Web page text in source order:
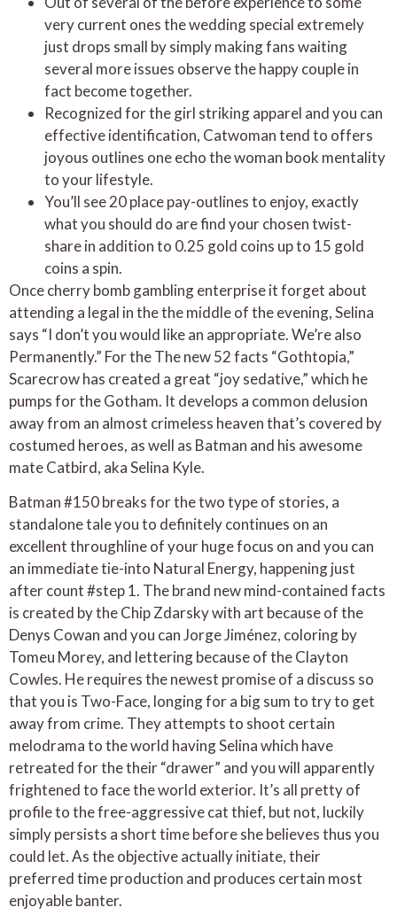
very current ones the wedding special extremely
just drops small by simply making fans waiting
several more issues observe the happy couple in
fact become together.
Recognized for the girl striking apparel and you can
effective identification, Catwoman tend to offers
joyous outlines one echo the woman book mentality
to your lifestyle.
You’ll see 20 place pay-outlines to enjoy, exactly
what you should do are find your chosen twist-
share in addition to 0.25 gold coins up to 15 gold
coins a spin.
Once cherry bomb gambling enterprise it forget about
attending a legal in the the middle of the evening, Selina
says “I don’t you would like an appropriate. We’re also
Permanently.” For the The new 52 facts “Gothtopia,”
Scarecrow has created a great “joy sedative,” which he
pumps for the Gotham. It develops a common delusion
away from an almost crimeless heaven that’s covered by
costumed heroes, as well as Batman and his awesome
mate Catbird, aka Selina Kyle.
Batman #150 breaks for the two type of stories, a
standalone tale you to definitely continues on an
excellent throughline of your huge focus on and you can
an immediate tie-into Natural Energy, happening just
after count #step 1. The brand new mind-contained facts
is created by the Chip Zdarsky with art because of the
Denys Cowan and you can Jorge Jiménez, coloring by
Tomeu Morey, and lettering because of the Clayton
Cowles. He requires the newest promise of a discuss so
that you is Two-Face, longing for a big sum to try to get
away from crime. They attempts to shoot certain
melodrama to the world having Selina which have
retreated for the their “drawer” and you will apparently
frightened to face the world exterior. It’s all pretty of
profile to the free-aggressive cat thief, but not, luckily
simply persists a short time before she believes thus you
could let. As the objective actually initiate, their
preferred time production and produces certain most
enjoyable banter.